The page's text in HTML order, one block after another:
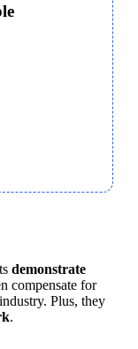
demonstrate
compensate for
Plus, they
.